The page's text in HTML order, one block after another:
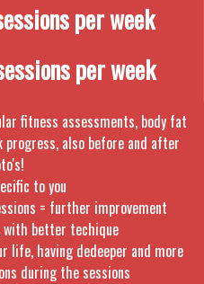
per week
per week
fitness assessments, body fat
also before and after
to you
= further improvement
with better techique
life, having dedeeper and more
during the sessions